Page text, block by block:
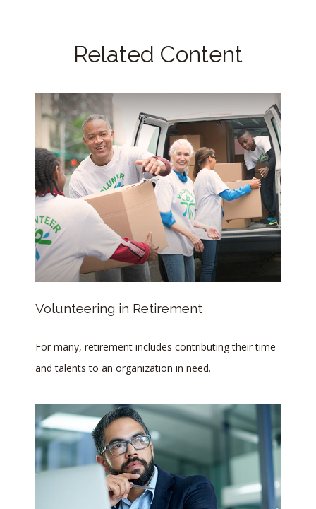
Related Content
Volunteering in Retirement
For many, retirement includes contributing their time
and talents to an organization in need.